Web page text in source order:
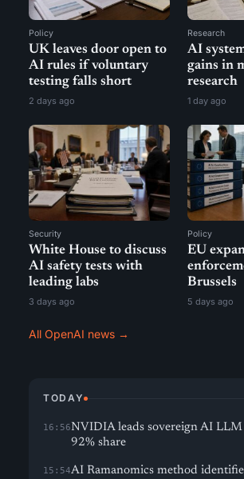
Policy
UK leaves door open to
AI rules if voluntary
testing falls short
2 days ago
Research
AI
gains in
research
1 day ago
Security
White House to discuss
AI safety tests with
leading labs
3 days ago
Policy
EU
Brussels
5 days ago
All OpenAI news →
TODAY
16:56NVIDIA leads sovereign AI
92% share
15:54AI Ramanomics method